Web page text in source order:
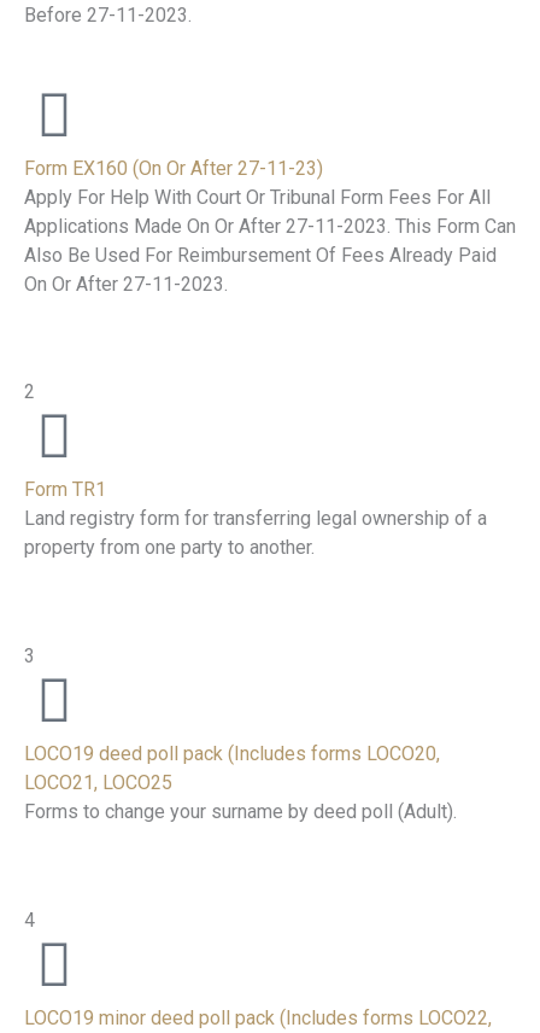
Before 27-11-2023.
Form EX160 (On Or After 27-11-23)
Apply For Help With Court Or Tribunal Form Fees For All
Applications Made On Or After 27-11-2023. This Form Can
Also Be Used For Reimbursement Of Fees Already Paid
On Or After 27-11-2023.
2
Form TR1
Land registry form for transferring legal ownership of a
property from one party to another.
3
LOCO19 deed poll pack (Includes forms LOCO20,
LOCO21, LOCO25
Forms to change your surname by deed poll (Adult).
4
LOCO19 minor deed poll pack (Includes forms LOCO22,